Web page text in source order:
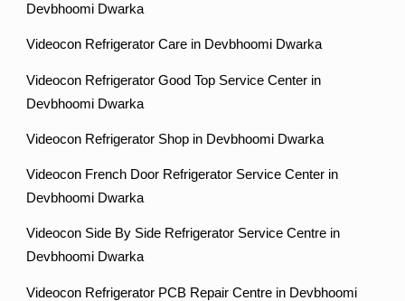
Devbhoomi Dwarka
Videocon Refrigerator Care in Devbhoomi Dwarka
Videocon Refrigerator Good Top Service Center in
Devbhoomi Dwarka
Videocon Refrigerator Shop in Devbhoomi Dwarka
Videocon French Door Refrigerator Service Center in
Devbhoomi Dwarka
Videocon Side By Side Refrigerator Service Centre in
Devbhoomi Dwarka
Videocon Refrigerator PCB Repair Centre in Devbhoomi